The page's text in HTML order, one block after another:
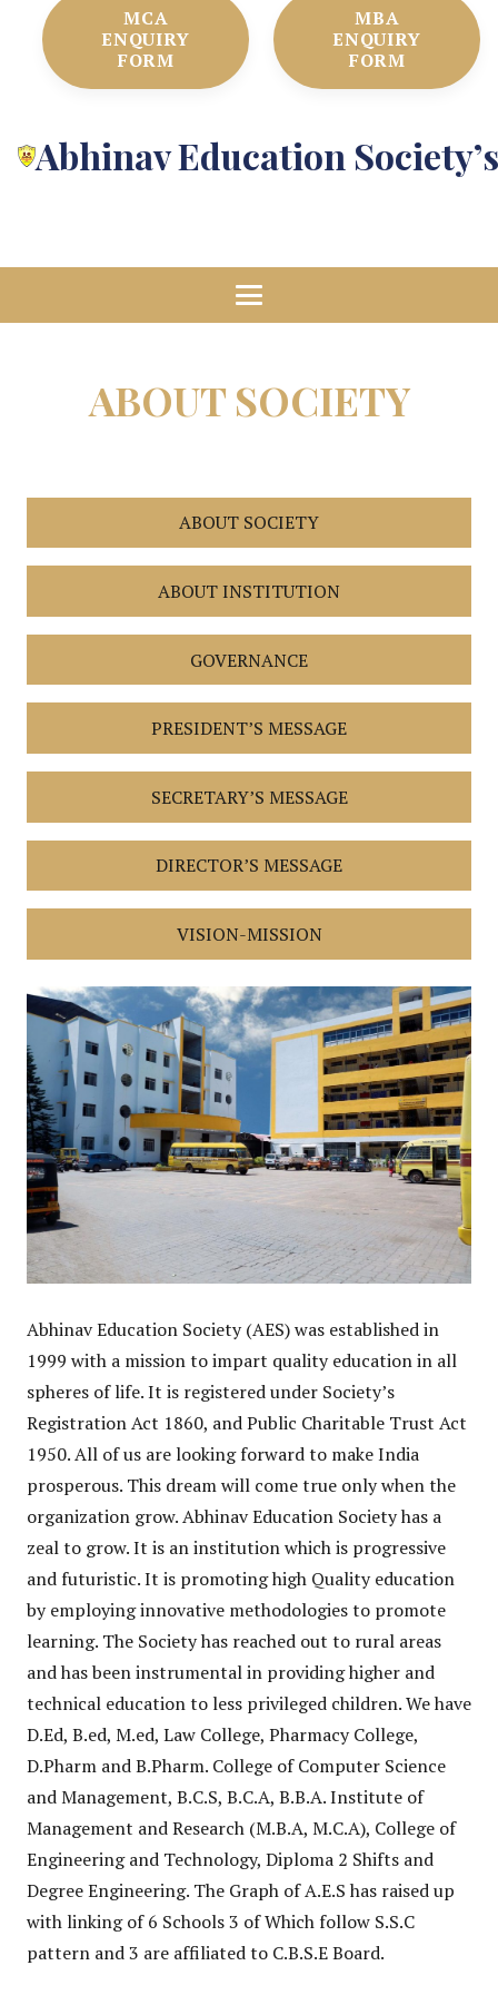
MCA
ENQUIRY
FORM
MBA
ENQUIRY
FORM
Abhinav Education
ABOUT SOCIETY
ABOUT SOCIETY
ABOUT INSTITUTION
GOVERNANCE
PRESIDENT’S MESSAGE
SECRETARY’S MESSAGE
DIRECTOR’S MESSAGE
VISION-MISSION
Abhinav Education Society (AES) was established in
1999 with a mission to impart quality education in all
spheres of life. It is registered under Society’s
Registration Act 1860, and Public Charitable Trust Act
1950. All of us are looking forward to make India
prosperous. This dream will come true only when the
organization grow. Abhinav Education Society has a
zeal to grow. It is an institution which is progressive
and futuristic. It is promoting high Quality education
by employing innovative methodologies to promote
learning. The Society has reached out to rural areas
and has been instrumental in providing higher and
technical education to less privileged children. We have
D.Ed, B.ed, M.ed, Law College, Pharmacy College,
D.Pharm and B.Pharm. College of Computer Science
and Management, B.C.S, B.C.A, B.B.A. Institute of
Management and Research (M.B.A, M.C.A), College of
Engineering and Technology, Diploma 2 Shifts and
Degree Engineering. The Graph of A.E.S has raised up
with linking of 6 Schools 3 of Which follow S.S.C
pattern and 3 are affiliated to C.B.S.E Board.